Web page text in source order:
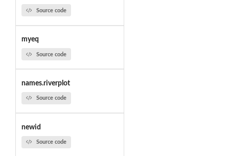
Source code
myeq
Source code
names.riverplot
Source code
newid
Source code